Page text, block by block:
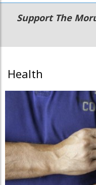
Main
navigation
Secondary
Menu
Support The
Health